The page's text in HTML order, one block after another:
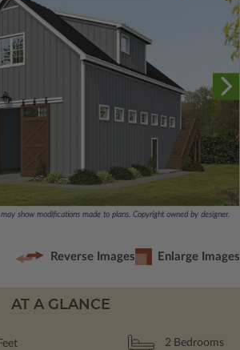
may show modifications made to plans. Copyright owned by designer.
Reverse Images Enlarge Images
AT A GLANCE
2 Bedrooms